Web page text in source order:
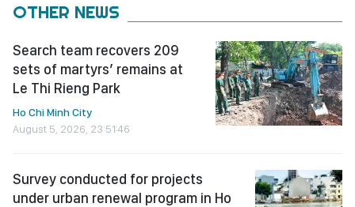
OTHER NEWS
Search team recovers 209
sets of martyrs’ remains at
Le Thi Rieng Park
Ho Chi Minh City
August 5, 2026, 23:51:46
Survey conducted for projects
under urban renewal program in Ho